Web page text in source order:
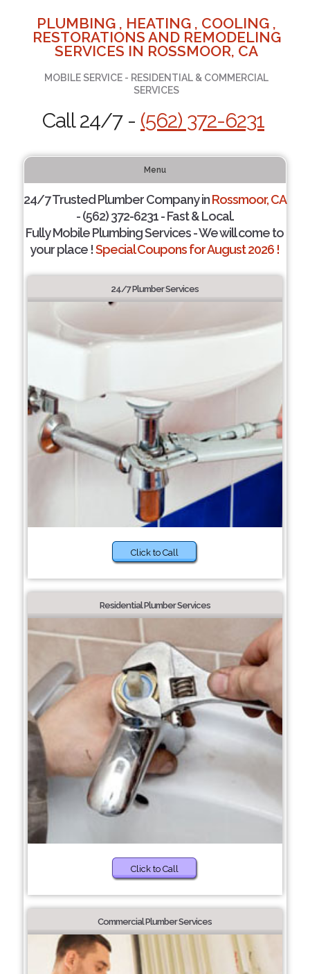
PLUMBING , HEATING , COOLING ,
RESTORATIONS AND REMODELING
SERVICES IN ROSSMOOR, CA
MOBILE SERVICE - RESIDENTIAL & COMMERCIAL
SERVICES
Call 24/7 - (562) 372-6231
Menu
24/7 Trusted Plumber Company inRossmoor, CA
- (562) 372-6231 - Fast & Local.
Fully Mobile Plumbing Services - We will come to
your place !Special Coupons for August 2026 !
24/7 Plumber Services
Click to Call
Residential Plumber Services
Click to Call
Commercial Plumber Services